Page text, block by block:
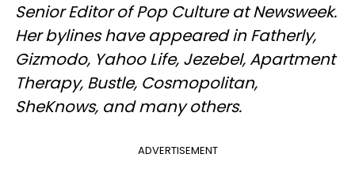
Senior Editor of Pop Culture at Newsweek.
Her bylines have appeared in Fatherly,
Gizmodo, Yahoo Life, Jezebel, Apartment
Therapy, Bustle, Cosmopolitan,
SheKnows, and many others.
ADVERTISEMENT